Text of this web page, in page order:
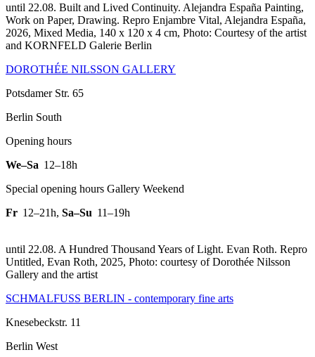
until 22.08. Built and Lived Continuity. Alejandra España Painting,
Work on Paper, Drawing. Repro Enjambre Vital, Alejandra España,
2026, Mixed Media, 140 x 120 x 4 cm, Photo: Courtesy of the artist
and KORNFELD Galerie Berlin
DOROTHÉE NILSSON GALLERY
Potsdamer Str. 65
Berlin South
Opening hours
We–Sa 12–18h
Special opening hours Gallery Weekend
Fr 12–21h, Sa–Su 11–19h
until 22.08. A Hundred Thousand Years of Light. Evan Roth. Repro
Untitled, Evan Roth, 2025, Photo: courtesy of Dorothée Nilsson
Gallery and the artist
SCHMALFUSS BERLIN - contemporary fine arts
Knesebeckstr. 11
Berlin West